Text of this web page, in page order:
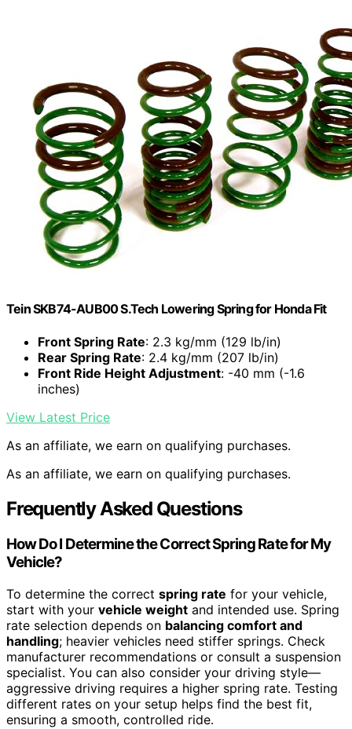
Tein SKB74-AUB00 S.Tech Lowering Spring for Honda Fit
Front Spring Rate: 2.3 kg/mm (129 lb/in)
Rear Spring Rate: 2.4 kg/mm (207 lb/in)
Front Ride Height Adjustment: -40 mm (-1.6
inches)
View Latest Price
As an affiliate, we earn on qualifying purchases.
As an affiliate, we earn on qualifying purchases.
Frequently Asked Questions
How Do I Determine the Correct Spring Rate for My
Vehicle?
To determine the correct spring rate for your vehicle,
start with your vehicle weight and intended use. Spring
rate selection depends on balancing comfort and
handling; heavier vehicles need stiffer springs. Check
manufacturer recommendations or consult a suspension
specialist. You can also consider your driving style—
aggressive driving requires a higher spring rate. Testing
different rates on your setup helps find the best fit,
ensuring a smooth, controlled ride.